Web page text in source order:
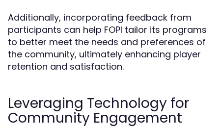
Additionally, incorporating feedback from
participants can help FOPI tailor its programs
to better meet the needs and preferences of
the community, ultimately enhancing player
retention and satisfaction.
Leveraging Technology for
Community Engagement